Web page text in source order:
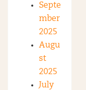
Septe
mber
2025
Augu
st
2025
July